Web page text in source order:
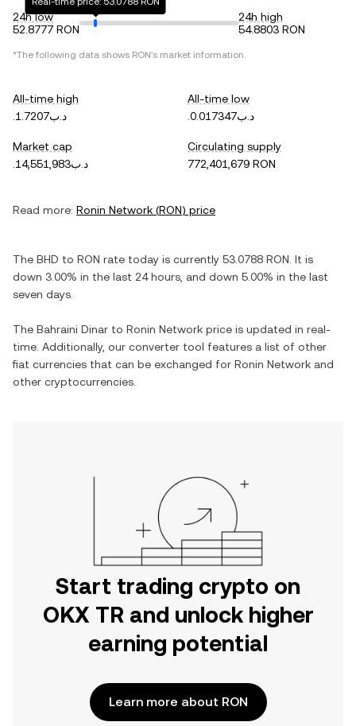
24h low
52.8777 RON
24h high
54.8803 RON
*The following data shows RON's market information.
All-time high
.د.ب1.7207
All-time low
.د.ب0.017347
Market cap
.د.ب14,551,983
Circulating supply
772,401,679 RON
Read more: Ronin Network (RON) price
The BHD to RON rate today is currently 53.0788 RON . It is
down 3.00% in the last 24 hours, and down 5.00% in the last
seven days.
The Bahraini Dinar to Ronin Network price is updated in real-
time. Additionally, our converter tool features a list of other
fiat currencies that can be exchanged for Ronin Network and
other cryptocurrencies.
Start trading crypto on
OKX TR and unlock higher
earning potential
Learn more about RON